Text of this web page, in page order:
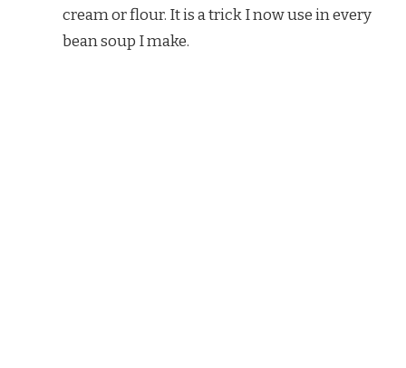
cream or flour. It is a trick I now use in every
bean soup I make.